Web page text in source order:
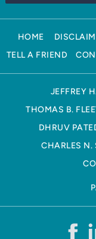
HOME
TELL A FRIEND
JEFFREY
THOMAS B.
DHRUV
CHARLES N.